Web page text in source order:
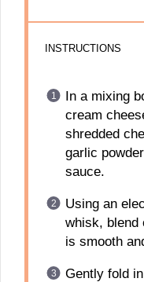
INSTRUCTIONS
In a mixing
cream
shredded
garlic
sauce.
Using an
whisk, blend
is smooth
Gently fold